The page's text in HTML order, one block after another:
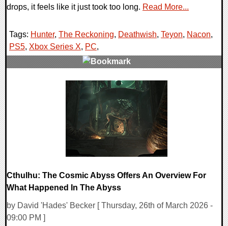
drops, it feels like it just took too long. Read More...
Tags: Hunter, The Reckoning, Deathwish, Teyon, Nacon,
PS5, Xbox Series X, PC,
Cthulhu: The Cosmic Abyss Offers An Overview For
What Happened In The Abyss
by David 'Hades' Becker [ Thursday, 26th of March 2026 -
09:00 PM ]